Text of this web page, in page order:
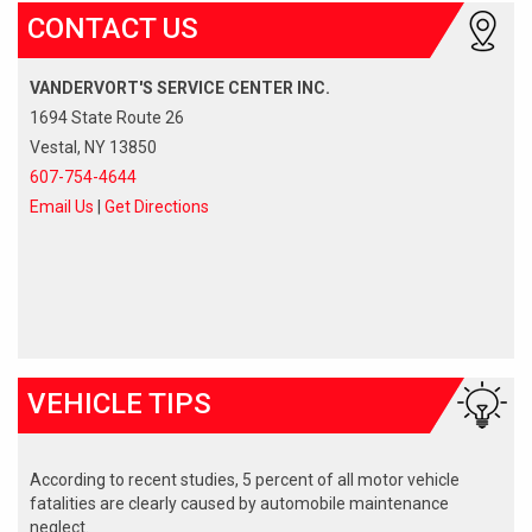
CONTACT US
VANDERVORT'S SERVICE CENTER INC.
1694 State Route 26
Vestal, NY 13850
607-754-4644
Email Us
Get Directions
VEHICLE TIPS
According to recent studies, 5 percent of all motor vehicle
fatalities are clearly caused by automobile maintenance
neglect.